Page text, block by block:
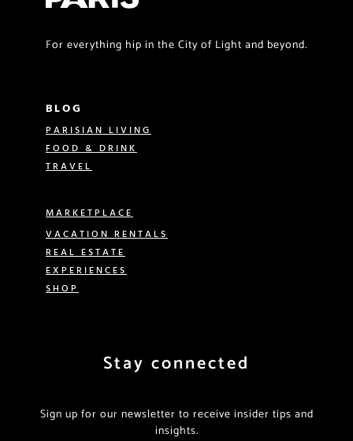
For everything hip in the City of Light and beyond.
BLOG
PARISIAN LIVING
FOOD & DRINK
TRAVEL
MARKETPLACE
VACATION RENTALS
REAL ESTATE
EXPERIENCES
SHOP
Stay connected
Sign up for our newsletter to receive insider tips and
insights.